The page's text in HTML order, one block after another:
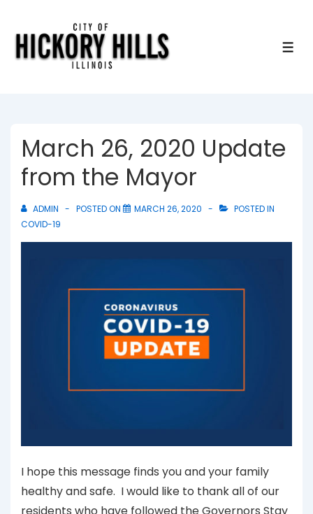
March 26, 2020 Update
from the Mayor
ADMIN POSTED ON MARCH 26, 2020
POSTED IN
COVID-19
I hope this message finds you and your family
healthy and safe. I would like to thank all of our
residents who have followed the Governors Stay